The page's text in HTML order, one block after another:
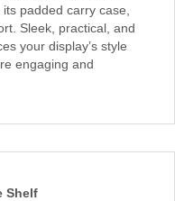
padded carry case,
Sleek, practical, and
your display’s style
engaging and
Shelf